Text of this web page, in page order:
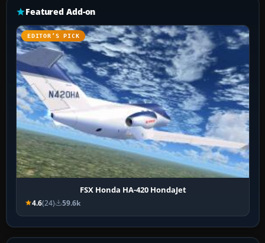
Featured Add-on
EDITOR’S PICK
FSX Honda HA-420 HondaJet
4.6(24) 59.6k